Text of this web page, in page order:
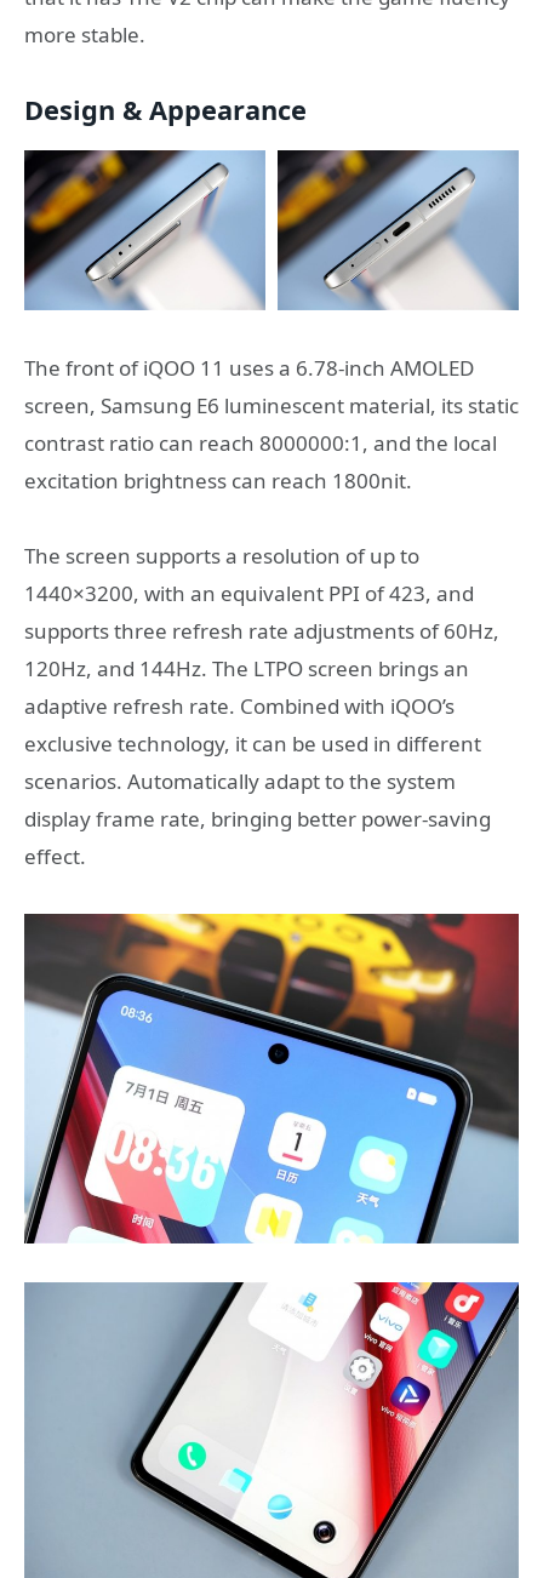
more stable.
Design & Appearance
The front of iQOO 11 uses a 6.78-inch AMOLED
screen, Samsung E6 luminescent material, its static
contrast ratio can reach 8000000:1, and the local
excitation brightness can reach 1800nit.
The screen supports a resolution of up to
1440×3200, with an equivalent PPI of 423, and
supports three refresh rate adjustments of 60Hz,
120Hz, and 144Hz. The LTPO screen brings an
adaptive refresh rate. Combined with iQOO’s
exclusive technology, it can be used in different
scenarios. Automatically adapt to the system
display frame rate, bringing better power-saving
effect.